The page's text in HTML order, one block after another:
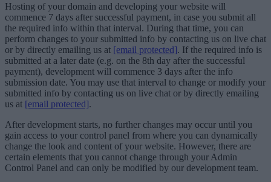
Hosting of your domain and developing your website will
commence 7 days after successful payment, in case you submit all
the required info within that interval. During that time, you can
perform changes to your submitted info by contacting us on live chat
or by directly emailing us at [email protected]. If the required info is
submitted at a later date (e.g. on the 8th day after the successful
payment), development will commence 3 days after the info
submission date. You may use that interval to change or modify your
submitted info by contacting us on live chat or by directly emailing
us at [email protected].
After development starts, no further changes may occur until you
gain access to your control panel from where you can dynamically
change the look and content of your website. However, there are
certain elements that you cannot change through your Admin
Control Panel and can only be modified by our development team.